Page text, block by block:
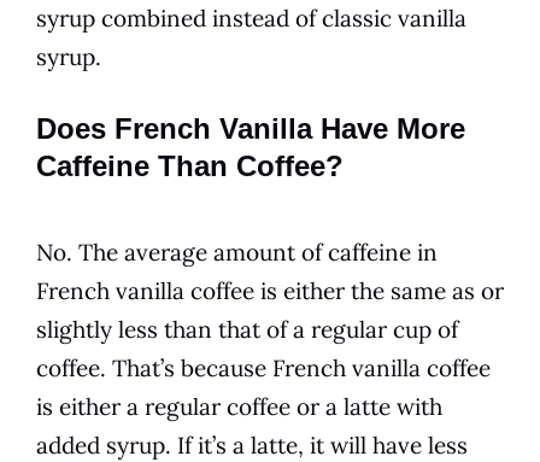
syrup combined instead of classic vanilla
syrup.
Does French Vanilla Have More
Caffeine Than Coffee?
No. The average amount of caffeine in
French vanilla coffee is either the same as or
slightly less than that of a regular cup of
coffee. That’s because French vanilla coffee
is either a regular coffee or a latte with
added syrup. If it’s a latte, it will have less